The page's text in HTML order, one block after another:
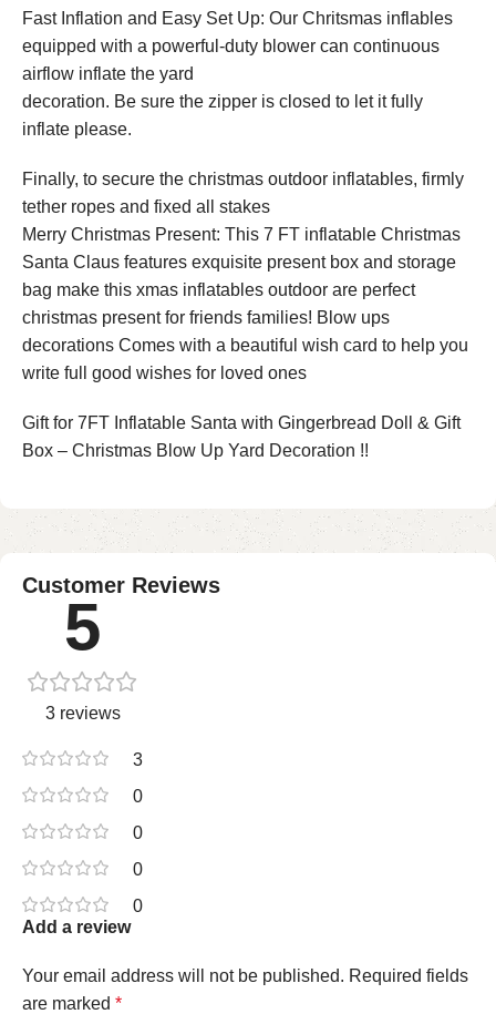
Fast Inflation and Easy Set Up: Our Chritsmas inflables
equipped with a powerful-duty blower can continuous
airflow inflate the yard
decoration. Be sure the zipper is closed to let it fully
inflate please.
Finally, to secure the christmas outdoor inflatables, firmly
tether ropes and fixed all stakes
Merry Christmas Present: This 7 FT inflatable Christmas
Santa Claus features exquisite present box and storage
bag make this xmas inflatables outdoor are perfect
christmas present for friends families! Blow ups
decorations Comes with a beautiful wish card to help you
write full good wishes for loved ones
Gift for 7FT Inflatable Santa with Gingerbread Doll & Gift
Box – Christmas Blow Up Yard Decoration !!
Customer Reviews
5
3 reviews
3
0
0
0
0
Add a review
Your email address will not be published. Required fields
are marked *